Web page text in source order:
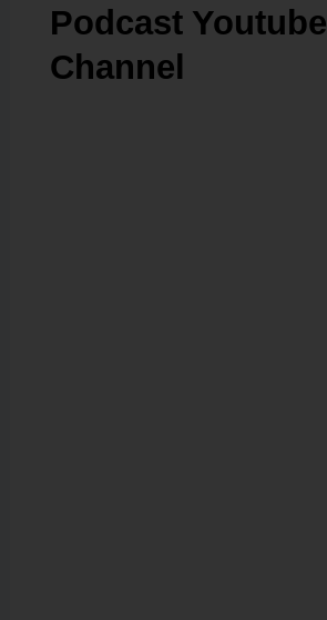
Podcast Youtube
Channel